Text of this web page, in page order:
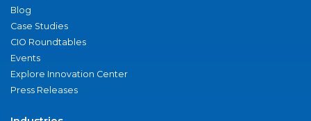
Blog
Case Studies
CIO Roundtables
Events
Explore Innovation Center
Press Releases